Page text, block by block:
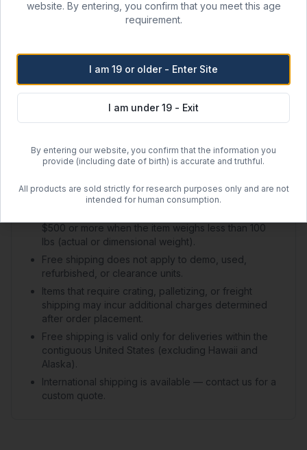
Shipping Options
1–2 day handling + 2–5 day transit
Orders over
$500 within the contiguous US
Free regular shipping. Overnight always $100.
Shipping Policy Details
$500 or more when the item weighs less than 100
lbs (actual or dimensional weight).
Free shipping does not apply to demo, used,
refurbished, or clearance units.
Items that require crating, palletizing, or freight
shipping may incur additional charges determined
after order placement.
Free shipping is valid only for deliveries within the
contiguous United States (excluding Hawaii and
Alaska).
International shipping is available — contact us for a
custom quote.
website. By entering, you confirm that you meet this age
requirement.
I am 19 or older - Enter Site
I am under 19 - Exit
By entering our website, you confirm that the information you
provide (including date of birth) is accurate and truthful.
All products are sold strictly for research purposes only and are not
intended for human consumption.